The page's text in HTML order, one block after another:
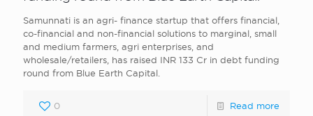
Samunnati is an agri- finance startup that offers financial,
co-financial and non-financial solutions to marginal, small
and medium farmers, agri enterprises, and
wholesale/retailers, has raised INR 133 Cr in debt funding
round from Blue Earth Capital.
0 Read more